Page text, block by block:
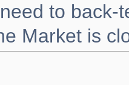
to back-
Market is